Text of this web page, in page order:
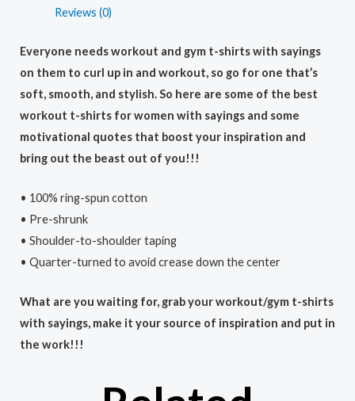
Reviews (0)
Everyone needs workout and gym t-shirts with sayings
on them to curl up in and workout, so go for one that’s
soft, smooth, and stylish. So here are some of the best
workout t-shirts for women with sayings and some
motivational quotes that boost your inspiration and
bring out the beast out of you!!!
• 100% ring-spun cotton
• Pre-shrunk
• Shoulder-to-shoulder taping
• Quarter-turned to avoid crease down the center
What are you waiting for, grab your workout/gym t-shirts
with sayings, make it your source of inspiration and put in
the work!!!